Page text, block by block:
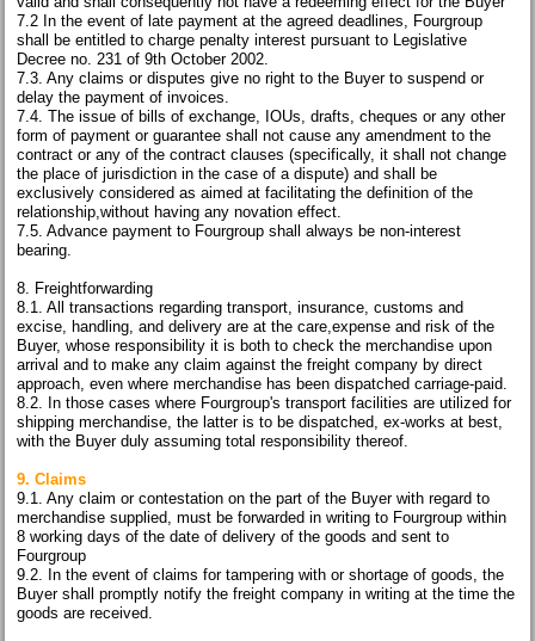
7.2 In the event of late payment at the agreed deadlines, Fourgroup
shall be entitled to charge penalty interest pursuant to Legislative
Decree no. 231 of 9th October 2002.
7.3. Any claims or disputes give no right to the Buyer to suspend or
delay the payment of invoices.
7.4. The issue of bills of exchange, IOUs, drafts, cheques or any other
form of payment or guarantee shall not cause any amendment to the
contract or any of the contract clauses (specifically, it shall not change
the place of jurisdiction in the case of a dispute) and shall be
exclusively considered as aimed at facilitating the definition of the
relationship,without having any novation effect.
7.5. Advance payment to Fourgroup shall always be non-interest
bearing.
8. Freightforwarding
8.1. All transactions regarding transport, insurance, customs and
excise, handling, and delivery are at the care,expense and risk of the
Buyer, whose responsibility it is both to check the merchandise upon
arrival and to make any claim against the freight company by direct
approach, even where merchandise has been dispatched carriage-paid.
8.2. In those cases where Fourgroup's transport facilities are utilized for
shipping merchandise, the latter is to be dispatched, ex-works at best,
with the Buyer duly assuming total responsibility thereof.
9. Claims
9.1. Any claim or contestation on the part of the Buyer with regard to
merchandise supplied, must be forwarded in writing to Fourgroup within
8 working days of the date of delivery of the goods and sent to
Fourgroup
9.2. In the event of claims for tampering with or shortage of goods, the
Buyer shall promptly notify the freight company in writing at the time the
goods are received.